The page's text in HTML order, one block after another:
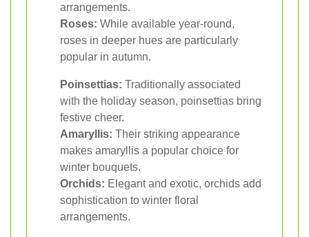
arrangements.
Roses: While available year-round,
roses in deeper hues are particularly
popular in autumn.
Poinsettias: Traditionally associated
with the holiday season, poinsettias bring
festive cheer.
Amaryllis: Their striking appearance
makes amaryllis a popular choice for
winter bouquets.
Orchids: Elegant and exotic, orchids add
sophistication to winter floral
arrangements.